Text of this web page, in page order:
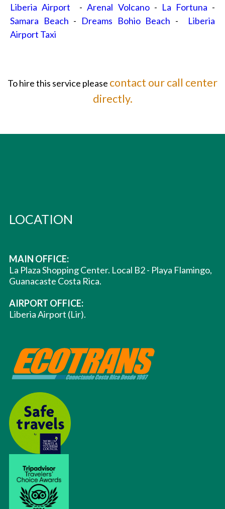
Liberia Airport -Arenal Volcano- La Fortuna -
Samara Beach - Dreams Bohio Beach - Liberia
Airport Taxi
To hire this service please contact our call center
directly.
LOCATION
MAIN OFFICE:
La Plaza Shopping Center. Local B2 - Playa Flamingo,
Guanacaste Costa Rica.
AIRPORT OFFICE:
Liberia Airport (Lir).